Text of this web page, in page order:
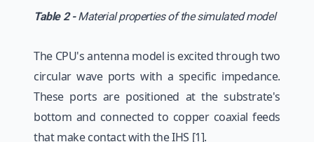
Table 2 -Material properties of the simulated model
The CPU's antenna model is excited through two
circular wave ports with a specific impedance.
These ports are positioned at the substrate's
bottom and connected to copper coaxial feeds
that make contact with the IHS [1].